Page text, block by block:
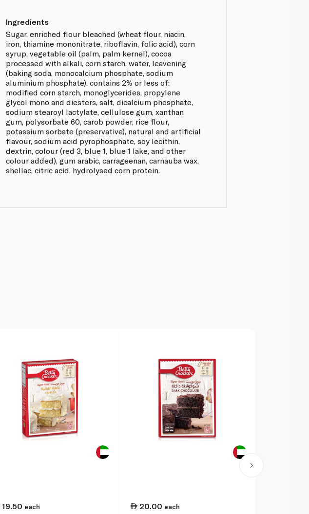
Ingredients
Sugar, enriched flour bleached (wheat flour, niacin,
iron, thiamine mononitrate, riboflavin, folic acid), corn
syrup, vegetable oil (palm, palm kernel), cocoa
processed with alkali, corn starch, water, leavening
(baking soda, monocalcium phosphate, sodium
aluminium phosphate). contains 2% or less of:
modified corn starch, monoglycerides, propylene
glycol mono and diesters, salt, dicalcium phosphate,
sodium stearoyl lactylate, cellulose gum, xanthan
gum, polysorbate 60, carob powder, rice flour,
potassium sorbate (preservative), natural and artificial
flavour, sodium acid pyrophosphate, soy lecithin,
dextrin, colour (red 3, blue 1, blue 1 lake, and other
colour added), gum arabic, carrageenan, carnauba wax,
shellac, citric acid, hydrolysed corn protein.
19.50 each
20.00 each